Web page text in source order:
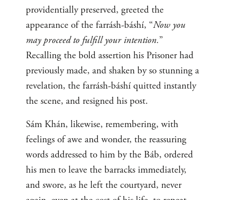
providentially preserved, greeted the
appearance of the farrásh-báshí, “Now you
may proceed to fulfill your intention.”
Recalling the bold assertion his Prisoner had
previously made, and shaken by so stunning a
revelation, the farrásh-báshí quitted instantly
the scene, and resigned his post.
Sám Khán, likewise, remembering, with
feelings of awe and wonder, the reassuring
words addressed to him by the Báb, ordered
his men to leave the barracks immediately,
and swore, as he left the courtyard, never